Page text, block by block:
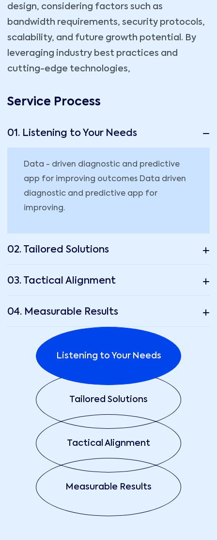
design, considering factors such as
bandwidth requirements, security protocols,
scalability, and future growth potential. By
leveraging industry best practices and
cutting-edge technologies,
Service Process
01. Listening to Your Needs
Data - driven diagnostic and predictive
app for improving outcomes Data driven
diagnostic and predictive app for
improving.
02. Tailored Solutions
03. Tactical Alignment
04. Measurable Results
Listening to Your Needs
Tailored Solutions
Tactical Alignment
Measurable Results